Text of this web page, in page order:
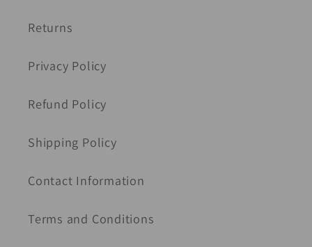
Returns
Privacy Policy
Refund Policy
Shipping Policy
Contact Information
Terms and Conditions